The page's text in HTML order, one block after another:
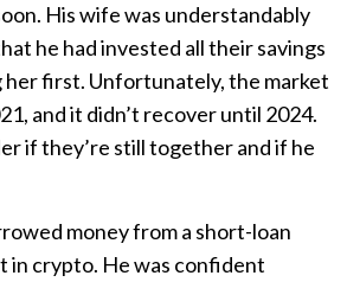
His wife was understandably
he had invested all their savings
first. Unfortunately, the market
and it didn’t recover until 2024.
if they’re still together and if he
money from a short-loan
in crypto. He was confident